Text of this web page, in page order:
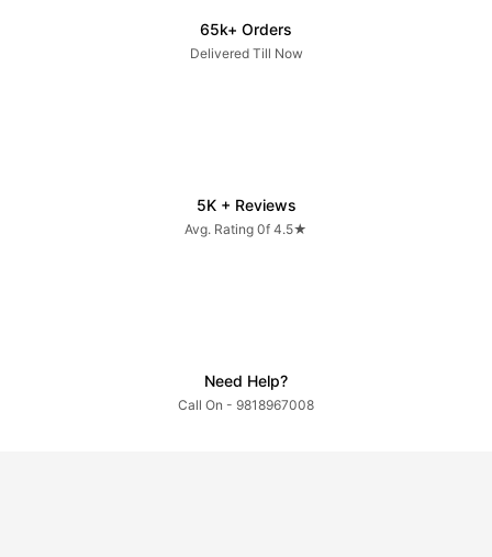
65k+ Orders
Delivered Till Now
5K + Reviews
Avg. Rating 0f 4.5★
Need Help?
Call On - 9818967008